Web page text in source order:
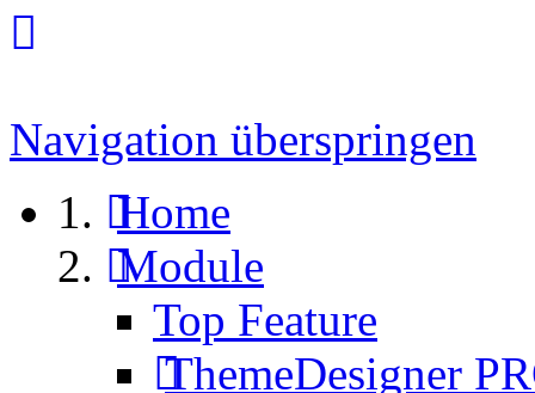
Navigation überspringen
Home
Module
Top Feature
ThemeDesigner